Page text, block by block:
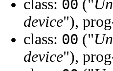
class: 00 ("
device"),
class: 00 ("
device"),